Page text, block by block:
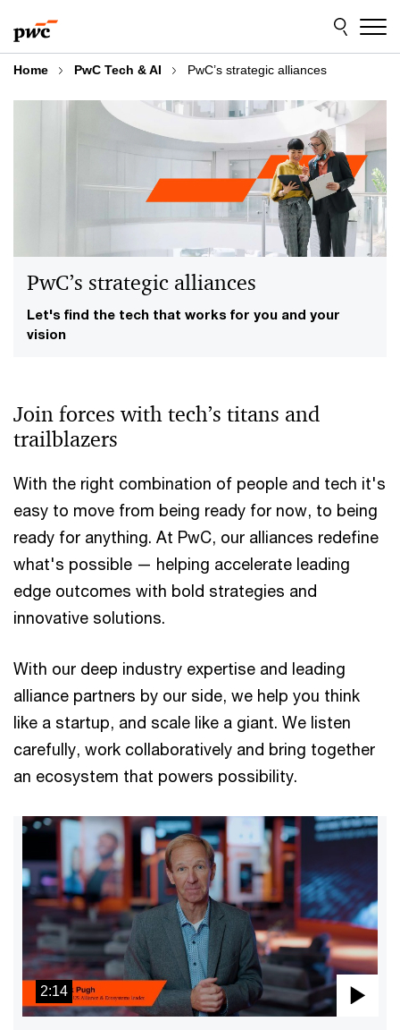
to
content
to
footer
Home PwC Tech & AI PwC’s strategic alliances
Let's find the tech that works for you and your
vision
PwC’s strategic alliances
Join forces with tech’s titans and
trailblazers
With the right combination of people and tech it's
easy to move from being ready for now, to being
ready for anything. At PwC, our alliances redefine
what's possible — helping accelerate leading
edge outcomes with bold strategies and
innovative solutions.
With our deep industry expertise and leading
alliance partners by our side, we help you think
like a startup, and scale like a giant. We listen
carefully, work collaboratively and bring together
an ecosystem that powers possibility.
2:14